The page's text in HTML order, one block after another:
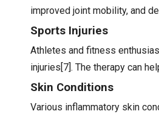
improved joint mobility, and
Sports Injuries
Athletes and fitness
injuries[7]. The therapy can
Skin Conditions
Various inflammatory skin